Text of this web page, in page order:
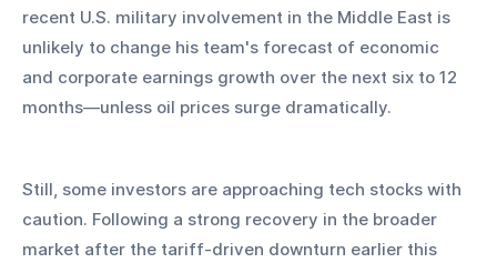
recent U.S. military involvement in the Middle East is
unlikely to change his team's forecast of economic
and corporate earnings growth over the next six to 12
months—unless oil prices surge dramatically.
Still, some investors are approaching tech stocks with
caution. Following a strong recovery in the broader
market after the tariff-driven downturn earlier this